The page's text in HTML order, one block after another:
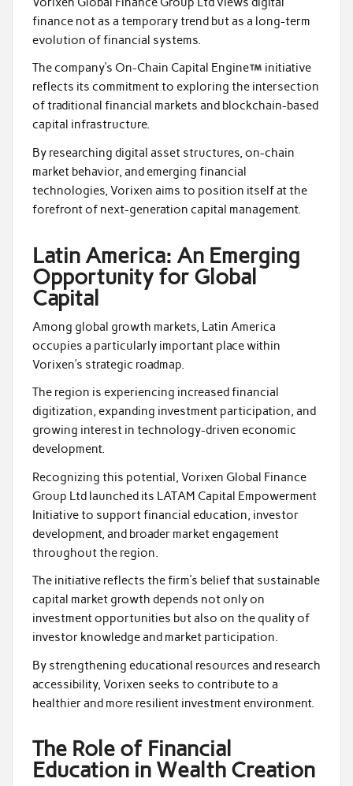
finance not as a temporary trend but as a long-term
evolution of financial systems.
The company’s On-Chain Capital Engine
initiative
reflects its commitment to exploring the intersection
of traditional financial markets and blockchain-based
capital infrastructure.
By researching digital asset structures, on-chain
market behavior, and emerging financial
technologies, Vorixen aims to position itself at the
forefront of next-generation capital management.
Latin America: An Emerging
Opportunity for Global
Capital
Among global growth markets, Latin America
occupies a particularly important place within
Vorixen’s strategic roadmap.
The region is experiencing increased financial
digitization, expanding investment participation, and
growing interest in technology-driven economic
development.
Recognizing this potential, Vorixen Global Finance
Group Ltd launched its LATAM Capital Empowerment
Initiative to support financial education, investor
development, and broader market engagement
throughout the region.
The initiative reflects the firm’s belief that sustainable
capital market growth depends not only on
investment opportunities but also on the quality of
investor knowledge and market participation.
By strengthening educational resources and research
accessibility, Vorixen seeks to contribute to a
healthier and more resilient investment environment.
The Role of Financial
Education in Wealth Creation